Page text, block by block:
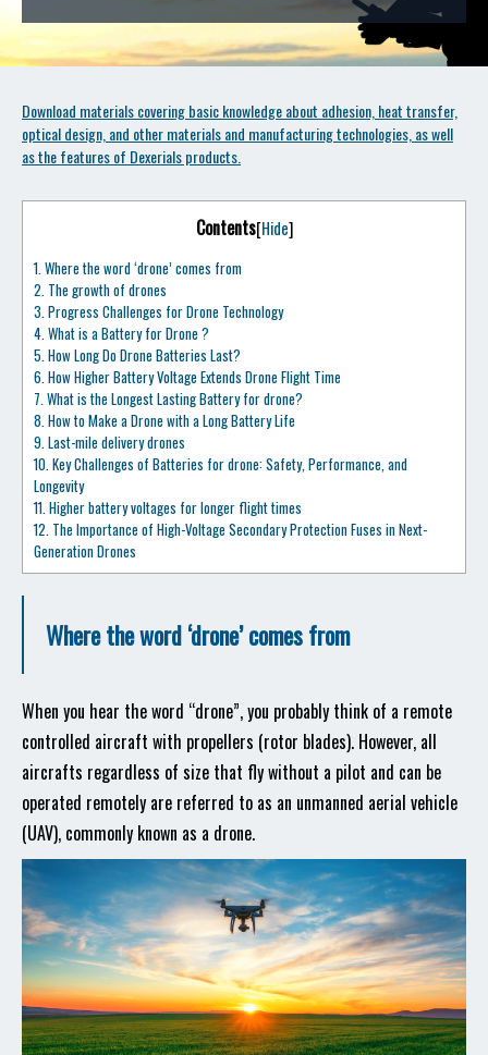
Download materials covering basic knowledge about adhesion, heat transfer,
optical design, and other materials and manufacturing technologies, as well
as the features of Dexerials products.
Contents[Hide]
1.Where the word ‘drone’ comes from
2. The growth of drones
3.Progress Challenges for Drone Technology
4.What is a Battery for Drone ?
5.How Long Do Drone Batteries Last?
6.How Higher Battery Voltage Extends Drone Flight Time
7.What is the Longest Lasting Battery for drone?
8.How to Make a Drone with a Long Battery Life
9.Last-mile delivery drones
10.Key Challenges of Batteries for drone: Safety, Performance, and
Longevity
11.Higher battery voltages for longer flight times
12. The Importance of High-Voltage Secondary Protection Fuses in Next-
Generation Drones
Where the word ‘drone’ comes from
When you hear the word “drone”, you probably think of a remote
controlled aircraft with propellers (rotor blades). However, all
aircrafts regardless of size that fly without a pilot and can be
operated remotely are referred to as an unmanned aerial vehicle
(UAV), commonly known as a drone.